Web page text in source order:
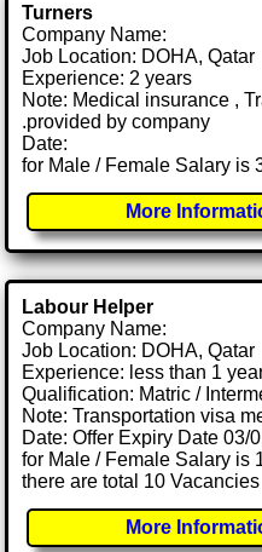
Turners
Company Name:
Job Location: DOHA, Qatar
Experience: 2 years
Note: Medical insurance ,
.provided by company
Date:
for Male / Female Salary is
More
Labour Helper
Company Name:
Job Location: DOHA, Qatar
Experience: less than 1
Qualification: Matric /
Note: Transportation visa
Date: Offer Expiry Date 03/
for Male / Female Salary is
there are total 10 Vacancies
More